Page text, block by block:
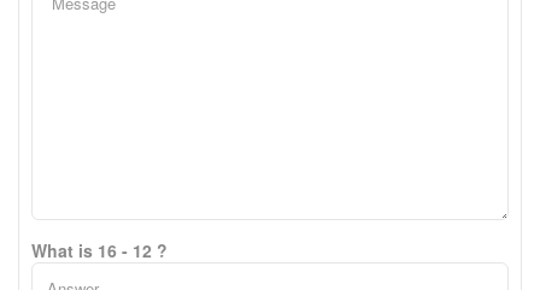
What is 16 - 12 ?